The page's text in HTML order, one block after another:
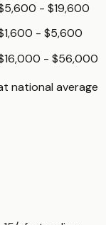
- $19,600
- $5,600
- $56,000
national average